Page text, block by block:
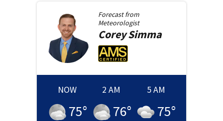
Forecast from
Meteorologist
CoreySimma
NOW
75°
2 AM
76°
5 AM
75°